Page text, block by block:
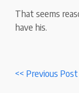
That seems
have his.
<< Previous Post